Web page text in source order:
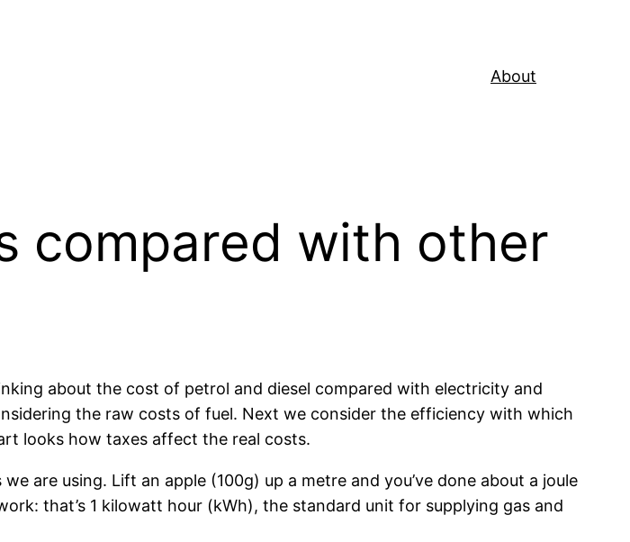
About
compared with other
about the cost of petrol and diesel compared with electricity and
the raw costs of fuel. Next we consider the efficiency with which
looks how taxes affect the real costs.
are using. Lift an apple (100g) up a metre and you’ve done about a joule
that’s 1 kilowatt hour (kWh), the standard unit for supplying gas and